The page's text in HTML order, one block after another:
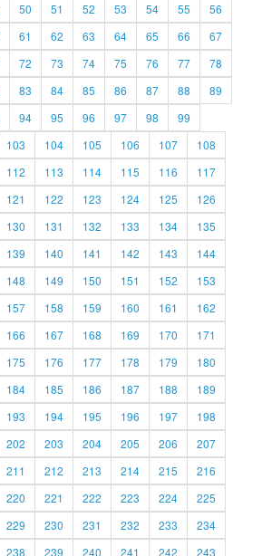
50 51 52 53 54 55
56
61 62 63 64 65 66
67
72 73 74 75 76 77
78
83 84 85 86 87 88
89
94 95 96 97 98
99
103 104 105 106 107
108
112 113 114 115 116
117
121 122 123 124 125
126
130 131 132 133 134
135
139 140 141 142 143
144
148 149 150 151 152
153
157 158 159 160 161
162
166 167 168 169 170
171
175 176 177 178 179
180
184 185 186 187 188
189
193 194 195 196 197
198
202 203 204 205 206
207
211 212 213 214 215
216
220 221 222 223 224
225
229 230 231 232 233
234
238 239 240 241 242 243